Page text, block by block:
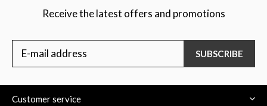
Receive the latest offers and promotions
SUBSCRIBE
Customer service